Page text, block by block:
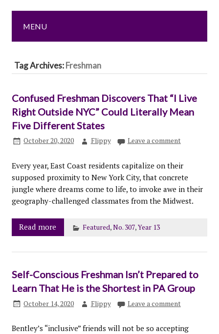
MENU
Tag Archives:Freshman
Confused Freshman Discovers That “I Live
Right Outside NYC” Could Literally Mean
Five Different States
October 20, 2020 Flippy Leave a comment
Every year, East Coast residents capitalize on their
supposed proximity to New York City, that concrete
jungle where dreams come to life, to invoke awe in their
geography-challenged classmates from the Midwest.
Read more Featured,No. 307,Year 13
Self-Conscious Freshman Isn’t Prepared to
Learn That He is the Shortest in PA Group
October 14, 2020 Flippy Leave a comment
Bentley’s “inclusive” friends will not be so accepting